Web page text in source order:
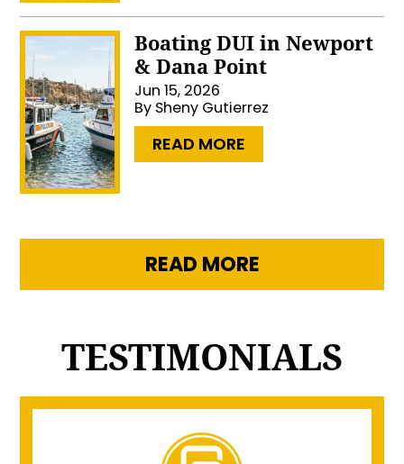
Boating DUI in Newport
& Dana Point
Jun 15, 2026
By Sheny Gutierrez
READ MORE
READ MORE
TESTIMONIALS